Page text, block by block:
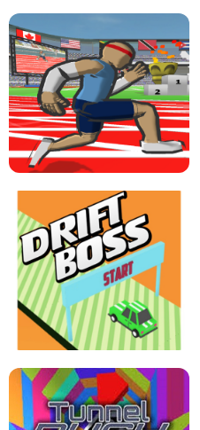
SPEED STARS - RUNNING GAME